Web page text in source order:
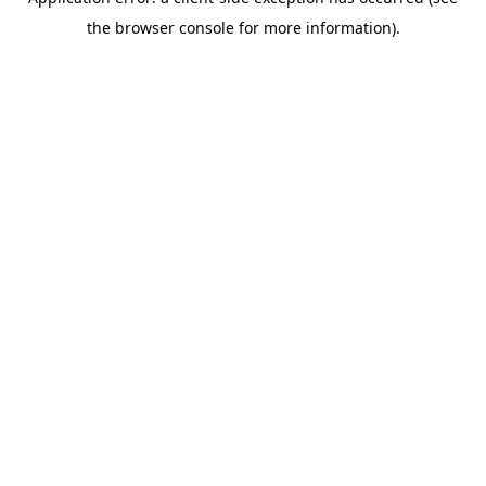
the browser console for more information).